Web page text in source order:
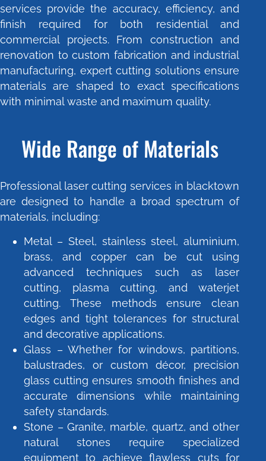
services provide the accuracy, efficiency, and
finish required for both residential and
commercial projects. From construction and
renovation to custom fabrication and industrial
manufacturing, expert cutting solutions ensure
materials are shaped to exact specifications
with minimal waste and maximum quality.
Wide Range of Materials
Professional laser cutting services in blacktown
are designed to handle a broad spectrum of
materials, including:
Metal – Steel, stainless steel, aluminium,
brass, and copper can be cut using
advanced techniques such as laser
cutting, plasma cutting, and waterjet
cutting. These methods ensure clean
edges and tight tolerances for structural
and decorative applications.
Glass – Whether for windows, partitions,
balustrades, or custom décor, precision
glass cutting ensures smooth finishes and
accurate dimensions while maintaining
safety standards.
Stone – Granite, marble, quartz, and other
natural stones require specialized
equipment to achieve flawless cuts for